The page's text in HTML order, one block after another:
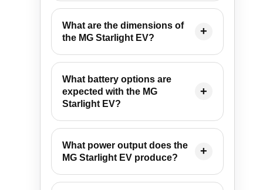
What are the dimensions of
the MG Starlight EV?
What battery options are
expected with the MG
Starlight EV?
What power output does the
MG Starlight EV produce?